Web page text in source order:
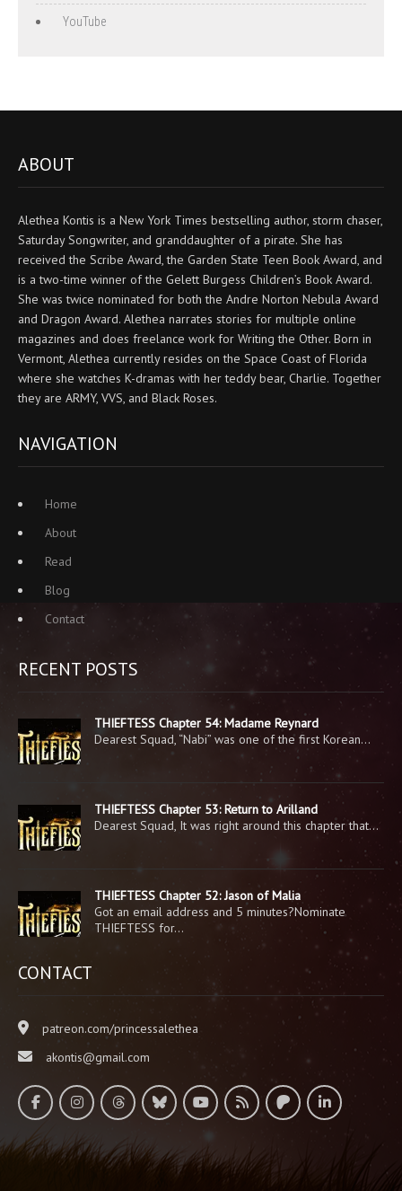
YouTube
ABOUT
Alethea Kontis is a New York Times bestselling author, storm chaser,
Saturday Songwriter, and granddaughter of a pirate. She has
received the Scribe Award, the Garden State Teen Book Award, and
is a two-time winner of the Gelett Burgess Children’s Book Award.
She was twice nominated for both the Andre Norton Nebula Award
and Dragon Award. Alethea narrates stories for multiple online
magazines and does freelance work for Writing the Other. Born in
Vermont, Alethea currently resides on the Space Coast of Florida
where she watches K-dramas with her teddy bear, Charlie. Together
they are ARMY, VVS, and Black Roses.
NAVIGATION
Home
About
Read
Blog
Contact
RECENT POSTS
THIEFTESS Chapter 54: Madame Reynard
Dearest Squad, “Nabi” was one of the first Korean…
THIEFTESS Chapter 53: Return to Arilland
Dearest Squad, It was right around this chapter that…
THIEFTESS Chapter 52: Jason of Malia
Got an email address and 5 minutes?Nominate
THIEFTESS for…
CONTACT
patreon.com/princessalethea
akontis@gmail.com